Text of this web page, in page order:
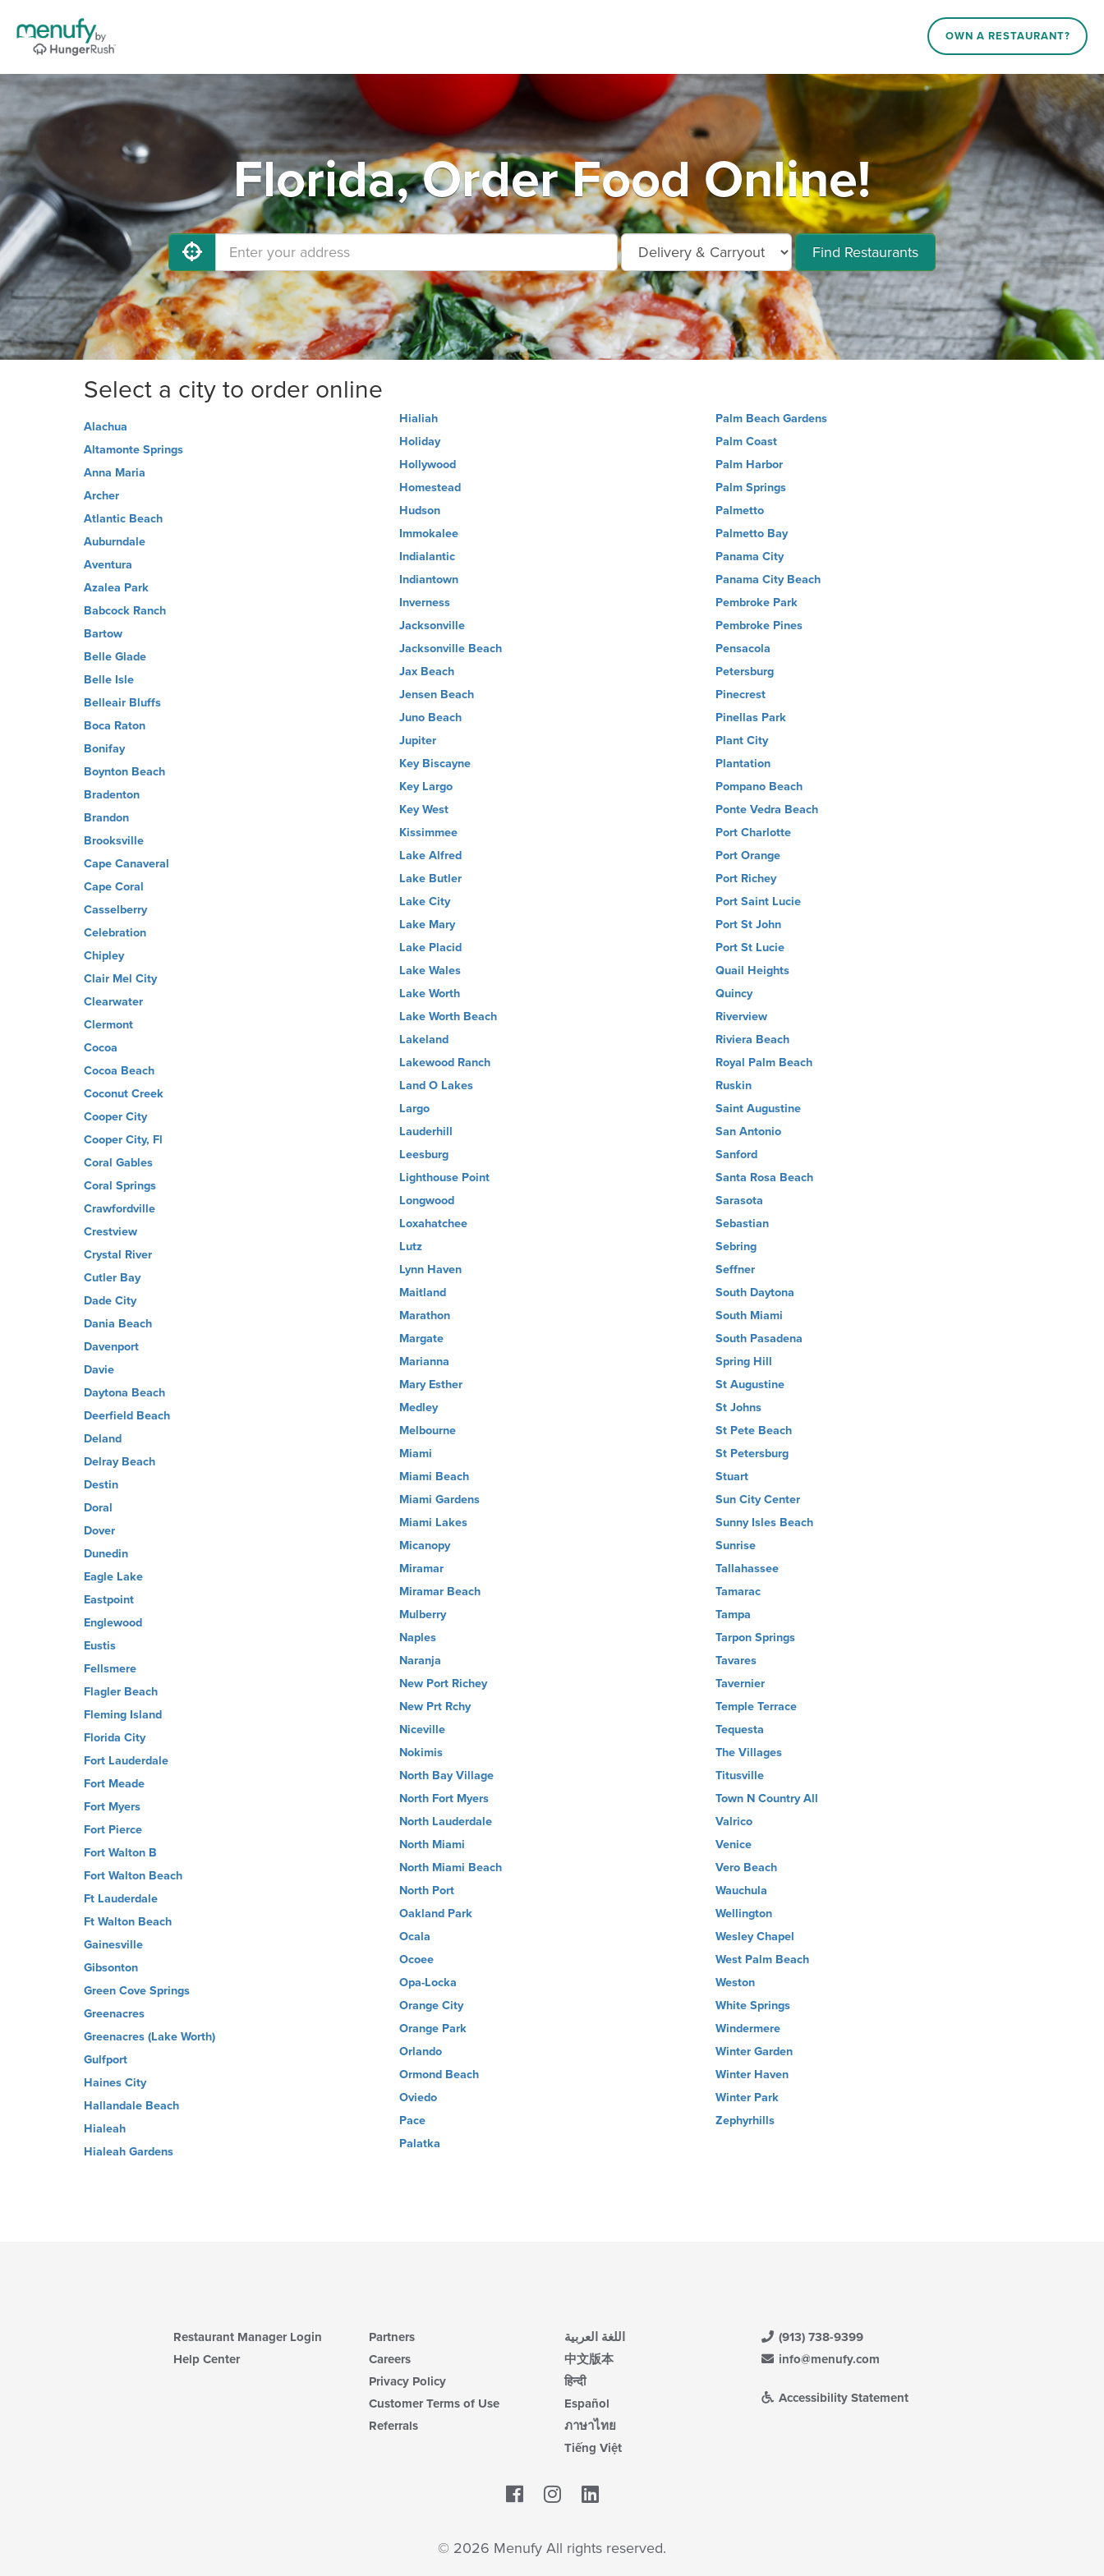
OWN A RESTAURANT?
Florida, Order Food Online!
Find Restaurants
Select a city to order online
Alachua
Altamonte Springs
Anna Maria
Archer
Atlantic Beach
Auburndale
Aventura
Azalea Park
Babcock Ranch
Bartow
Belle Glade
Belle Isle
Belleair Bluffs
Boca Raton
Bonifay
Boynton Beach
Bradenton
Brandon
Brooksville
Cape Canaveral
Cape Coral
Casselberry
Celebration
Chipley
Clair Mel City
Clearwater
Clermont
Cocoa
Cocoa Beach
Coconut Creek
Cooper City
Cooper City, Fl
Coral Gables
Coral Springs
Crawfordville
Crestview
Crystal River
Cutler Bay
Dade City
Dania Beach
Davenport
Davie
Daytona Beach
Deerfield Beach
Deland
Delray Beach
Destin
Doral
Dover
Dunedin
Eagle Lake
Eastpoint
Englewood
Eustis
Fellsmere
Flagler Beach
Fleming Island
Florida City
Fort Lauderdale
Fort Meade
Fort Myers
Fort Pierce
Fort Walton B
Fort Walton Beach
Ft Lauderdale
Ft Walton Beach
Gainesville
Gibsonton
Green Cove Springs
Greenacres
Greenacres (Lake Worth)
Gulfport
Haines City
Hallandale Beach
Hialeah
Hialeah Gardens
Hialiah
Holiday
Hollywood
Homestead
Hudson
Immokalee
Indialantic
Indiantown
Inverness
Jacksonville
Jacksonville Beach
Jax Beach
Jensen Beach
Juno Beach
Jupiter
Key Biscayne
Key Largo
Key West
Kissimmee
Lake Alfred
Lake Butler
Lake City
Lake Mary
Lake Placid
Lake Wales
Lake Worth
Lake Worth Beach
Lakeland
Lakewood Ranch
Land O Lakes
Largo
Lauderhill
Leesburg
Lighthouse Point
Longwood
Loxahatchee
Lutz
Lynn Haven
Maitland
Marathon
Margate
Marianna
Mary Esther
Medley
Melbourne
Miami
Miami Beach
Miami Gardens
Miami Lakes
Micanopy
Miramar
Miramar Beach
Mulberry
Naples
Naranja
New Port Richey
New Prt Rchy
Niceville
Nokimis
North Bay Village
North Fort Myers
North Lauderdale
North Miami
North Miami Beach
North Port
Oakland Park
Ocala
Ocoee
Opa-Locka
Orange City
Orange Park
Orlando
Ormond Beach
Oviedo
Pace
Palatka
Palm Beach Gardens
Palm Coast
Palm Harbor
Palm Springs
Palmetto
Palmetto Bay
Panama City
Panama City Beach
Pembroke Park
Pembroke Pines
Pensacola
Petersburg
Pinecrest
Pinellas Park
Plant City
Plantation
Pompano Beach
Ponte Vedra Beach
Port Charlotte
Port Orange
Port Richey
Port Saint Lucie
Port St John
Port St Lucie
Quail Heights
Quincy
Riverview
Riviera Beach
Royal Palm Beach
Ruskin
Saint Augustine
San Antonio
Sanford
Santa Rosa Beach
Sarasota
Sebastian
Sebring
Seffner
South Daytona
South Miami
South Pasadena
Spring Hill
St Augustine
St Johns
St Pete Beach
St Petersburg
Stuart
Sun City Center
Sunny Isles Beach
Sunrise
Tallahassee
Tamarac
Tampa
Tarpon Springs
Tavares
Tavernier
Temple Terrace
Tequesta
The Villages
Titusville
Town N Country All
Valrico
Venice
Vero Beach
Wauchula
Wellington
Wesley Chapel
West Palm Beach
Weston
White Springs
Windermere
Winter Garden
Winter Haven
Winter Park
Zephyrhills
Restaurant Manager Login
Help Center
Partners
Careers
Privacy Policy
Customer Terms of Use
Referrals
اللغة العربية
中文版本
हिन्दी
Español
ภาษาไทย
Tiếng Việt
(913) 738-9399
info@menufy.com
Accessibility Statement
Facebook
© 2026 Menufy All rights reserved.